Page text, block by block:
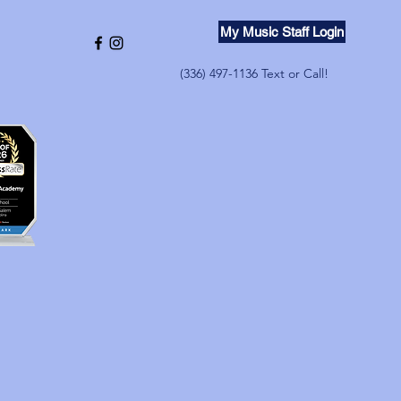
My Music Staff Login
(336) 497-1136 Text or Call!